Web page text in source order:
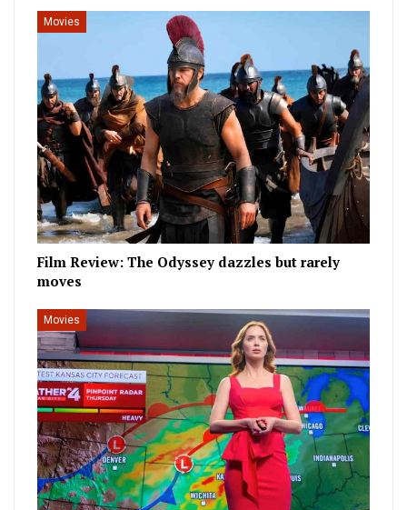
Movies
Film Review: The Odyssey dazzles but rarely
moves
Movies